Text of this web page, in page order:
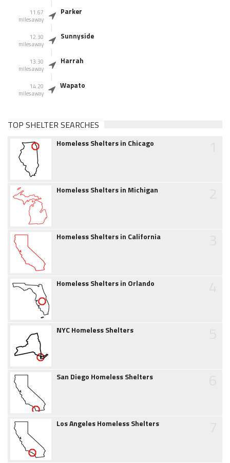
11.67
miles away
Parker
12.30
miles away
Sunnyside
13.30
miles away
Harrah
14.20
miles away
Wapato
TOP SHELTER SEARCHES
Homeless Shelters in Chicago
Homeless Shelters in Michigan
Homeless Shelters in California
Homeless Shelters in Orlando
NYC Homeless Shelters
San Diego Homeless Shelters
Los Angeles Homeless Shelters